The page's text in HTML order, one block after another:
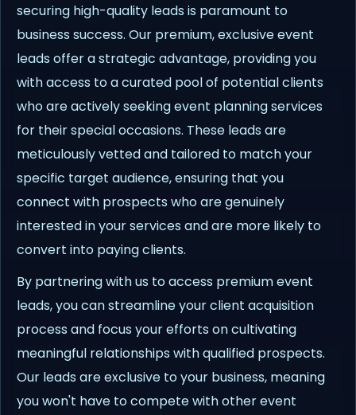
securing high-quality leads is paramount to
business success. Our premium, exclusive event
leads offer a strategic advantage, providing you
with access to a curated pool of potential clients
who are actively seeking event planning services
for their special occasions. These leads are
meticulously vetted and tailored to match your
specific target audience, ensuring that you
connect with prospects who are genuinely
interested in your services and are more likely to
convert into paying clients.
By partnering with us to access premium event
leads, you can streamline your client acquisition
process and focus your efforts on cultivating
meaningful relationships with qualified prospects.
Our leads are exclusive to your business, meaning
you won't have to compete with other event